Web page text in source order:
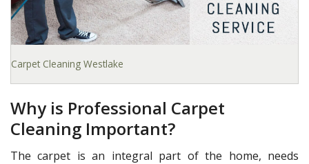
Carpet Cleaning Westlake
Why is Professional Carpet
Cleaning Important?
The carpet is an integral part of the home, needs